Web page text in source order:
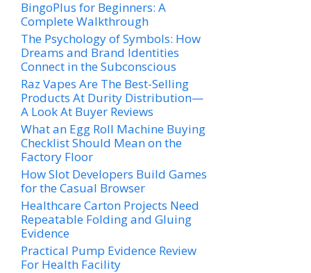
BingoPlus for Beginners: A
Complete Walkthrough
The Psychology of Symbols: How
Dreams and Brand Identities
Connect in the Subconscious
Raz Vapes Are The Best-Selling
Products At Durity Distribution—
A Look At Buyer Reviews
What an Egg Roll Machine Buying
Checklist Should Mean on the
Factory Floor
How Slot Developers Build Games
for the Casual Browser
Healthcare Carton Projects Need
Repeatable Folding and Gluing
Evidence
Practical Pump Evidence Review
For Health Facility